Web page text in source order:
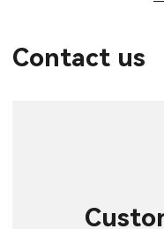
Contact us